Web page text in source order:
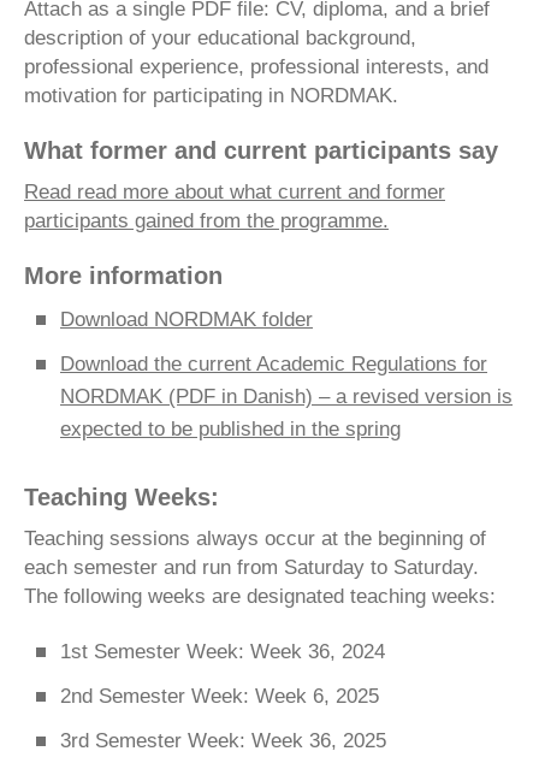
Attach as a single PDF file: CV, diploma, and a brief
description of your educational background,
professional experience, professional interests, and
motivation for participating in NORDMAK.
What former and current participants say
Read read more about what current and former
participants gained from the programme.
More information
Download NORDMAK folder
Download the current Academic Regulations for
NORDMAK (PDF in Danish) – a revised version is
expected to be published in the spring
Teaching Weeks:
Teaching sessions always occur at the beginning of
each semester and run from Saturday to Saturday.
The following weeks are designated teaching weeks:
1st Semester Week: Week 36, 2024
2nd Semester Week: Week 6, 2025
3rd Semester Week: Week 36, 2025